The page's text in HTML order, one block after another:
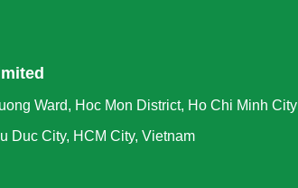
Ward, Hoc Mon District, Ho Chi Minh City
Duc City, HCM City, Vietnam